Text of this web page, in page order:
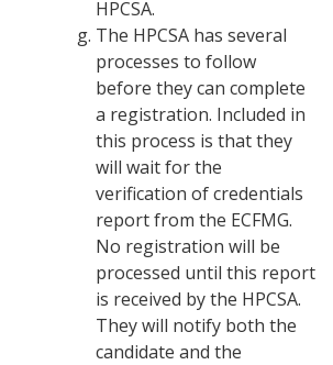
HPCSA.
The HPCSA has several
processes to follow
before they can complete
a registration. Included in
this process is that they
will wait for the
verification of credentials
report from the ECFMG.
No registration will be
processed until this report
is received by the HPCSA.
They will notify both the
candidate and the